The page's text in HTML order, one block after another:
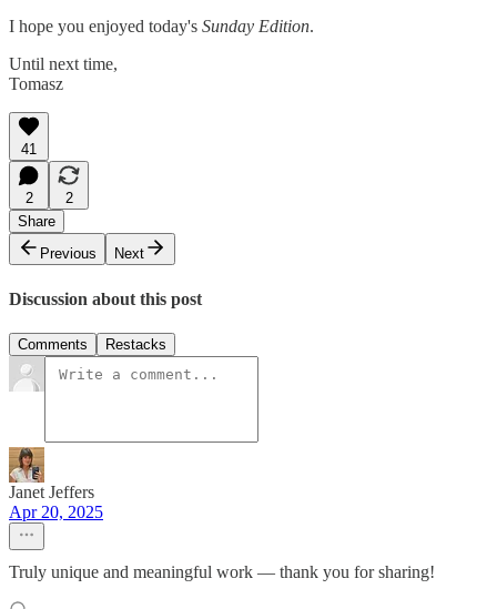
I hope you enjoyed today's Sunday Edition.
Until next time,
Tomasz
41
2
2
Share
Previous
Next
Discussion about this post
Comments Restacks
Janet Jeffers
Apr 20, 2025
Truly unique and meaningful work — thank you for sharing!